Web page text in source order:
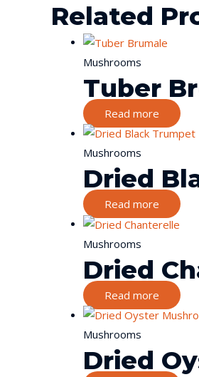
Related
Mushrooms
Tuber
Read more
Mushrooms
Dried
Read more
Mushrooms
Dried
Read more
Mushrooms
Dried